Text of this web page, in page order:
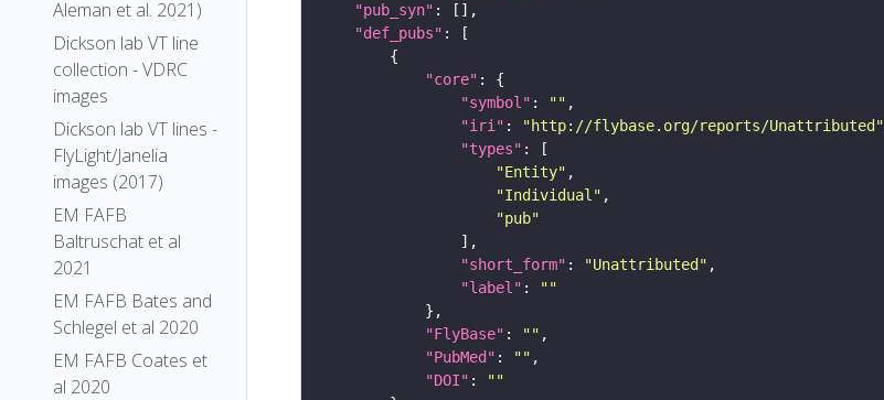
Aleman et al. 2021)
Dickson lab VT line
collection - VDRC
images
Dickson lab VT lines -
FlyLight/Janelia
images (2017)
EM FAFB
Baltruschat et al
2021
EM FAFB Bates and
Schlegel et al 2020
EM FAFB Coates et
al 2020
"pub_syn"
"def_pubs"
"core"
"symbol" : ""
"iri" : "http://flybase.org/reports/Unattributed"
"types"
"Entity"
"Individual"
"pub"
"short_form" : "Unattributed"
"label" :
""
"FlyBase" : ""
"PubMed" : ""
"DOI" :
""